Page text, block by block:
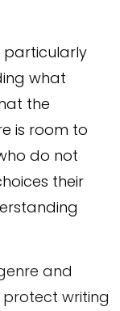
particularly
what
the
is room to
do not
their
and
writing